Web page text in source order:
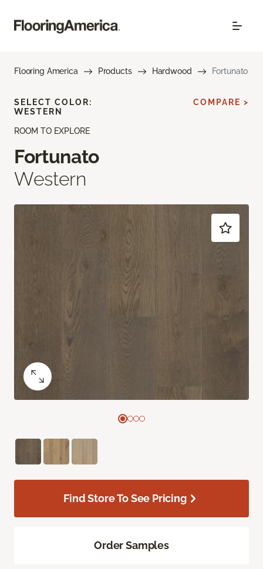
Flooring America Products Hardwood Fortunato
ROOM TO EXPLORE
Fortunato
Western
SELECT COLOR:
WESTERN
COMPARE >
Find Store To See Pricing
Order Samples